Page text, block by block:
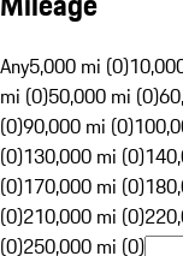
Any5,000 mi (0)
mi (0)50,000 mi (0)
(0)90,000 mi (0)
(0)130,000 mi (0)
(0)170,000 mi (0)
(0)210,000 mi (0)
(0)250,000 mi (0)